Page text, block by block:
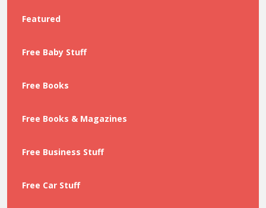
Featured
Free Baby Stuff
Free Books
Free Books & Magazines
Free Business Stuff
Free Car Stuff